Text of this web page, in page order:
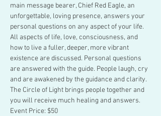
main message bearer, Chief Red Eagle, an
unforgettable, loving presence, answers your
personal questions on any aspect of your life.
All aspects of life, love, consciousness, and
how to live a fuller, deeper, more vibrant
existence are discussed. Personal questions
are answered with the guide. People laugh, cry
and are awakened by the guidance and clarity.
The Circle of Light brings people together and
you will receive much healing and answers.
Event Price: $50